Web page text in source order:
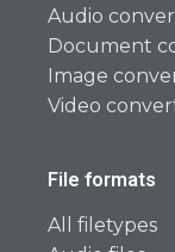
Audio
Document
Image
Video
File formats
All filetypes